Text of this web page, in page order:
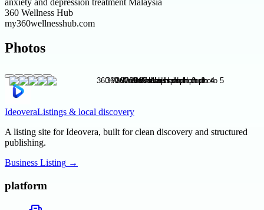
360 Wellness Hub
my360wellnesshub.com
Photos
IdeoveraListings & local discovery
A listing site for Ideovera, built for clean discovery and structured
publishing.
Business Listing →
platform